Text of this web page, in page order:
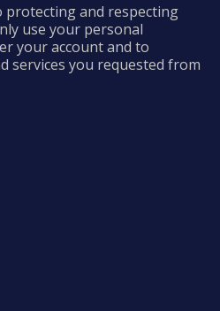
protecting and respecting
use your personal
your account and to
services you requested from